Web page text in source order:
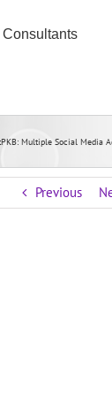
Consultants
Multiple Social Media
Previous